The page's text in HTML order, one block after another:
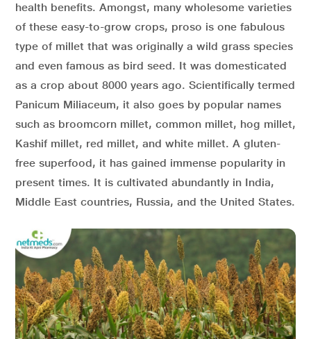
health benefits. Amongst, many wholesome varieties
of these easy-to-grow crops, proso is one fabulous
type of millet that was originally a wild grass species
and even famous as bird seed. It was domesticated
as a crop about 8000 years ago. Scientifically termed
Panicum Miliaceum, it also goes by popular names
such as broomcorn millet, common millet, hog millet,
Kashif millet, red millet, and white millet. A gluten-
free superfood, it has gained immense popularity in
present times. It is cultivated abundantly in India,
Middle East countries, Russia, and the United States.